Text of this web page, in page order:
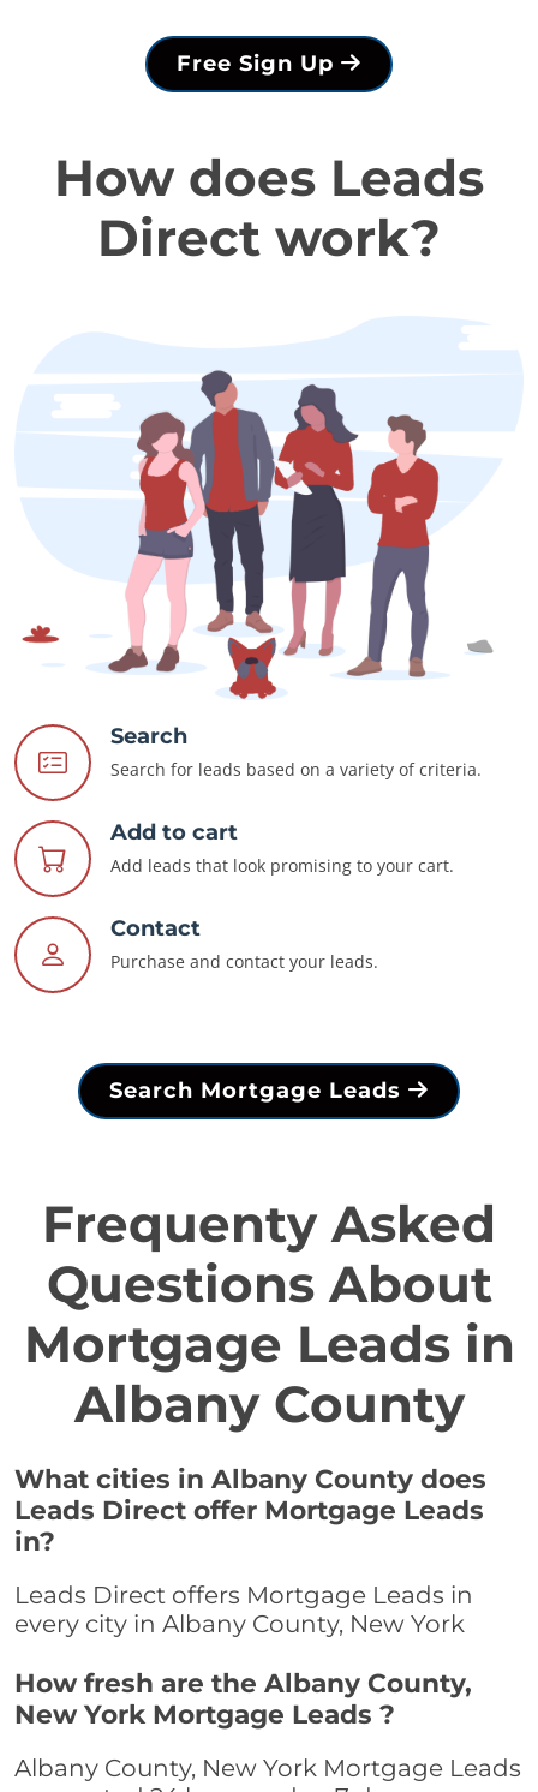
Free Sign Up
How does Leads
Direct work?
Search
Search for leads based on a variety of criteria.
Add to cart
Add leads that look promising to your cart.
Contact
Purchase and contact your leads.
Search Mortgage Leads
Frequenty Asked
Questions About
Mortgage Leads in
Albany County
What cities in Albany County does
Leads Direct offer Mortgage Leads
in?
Leads Direct offers Mortgage Leads in
every city in Albany County, New York
How fresh are the Albany County,
New York Mortgage Leads ?
Albany County, New York Mortgage Leads